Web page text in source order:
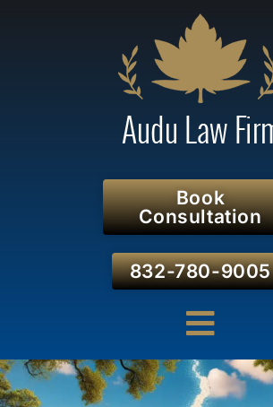
Book
Consultation
832-780-9005